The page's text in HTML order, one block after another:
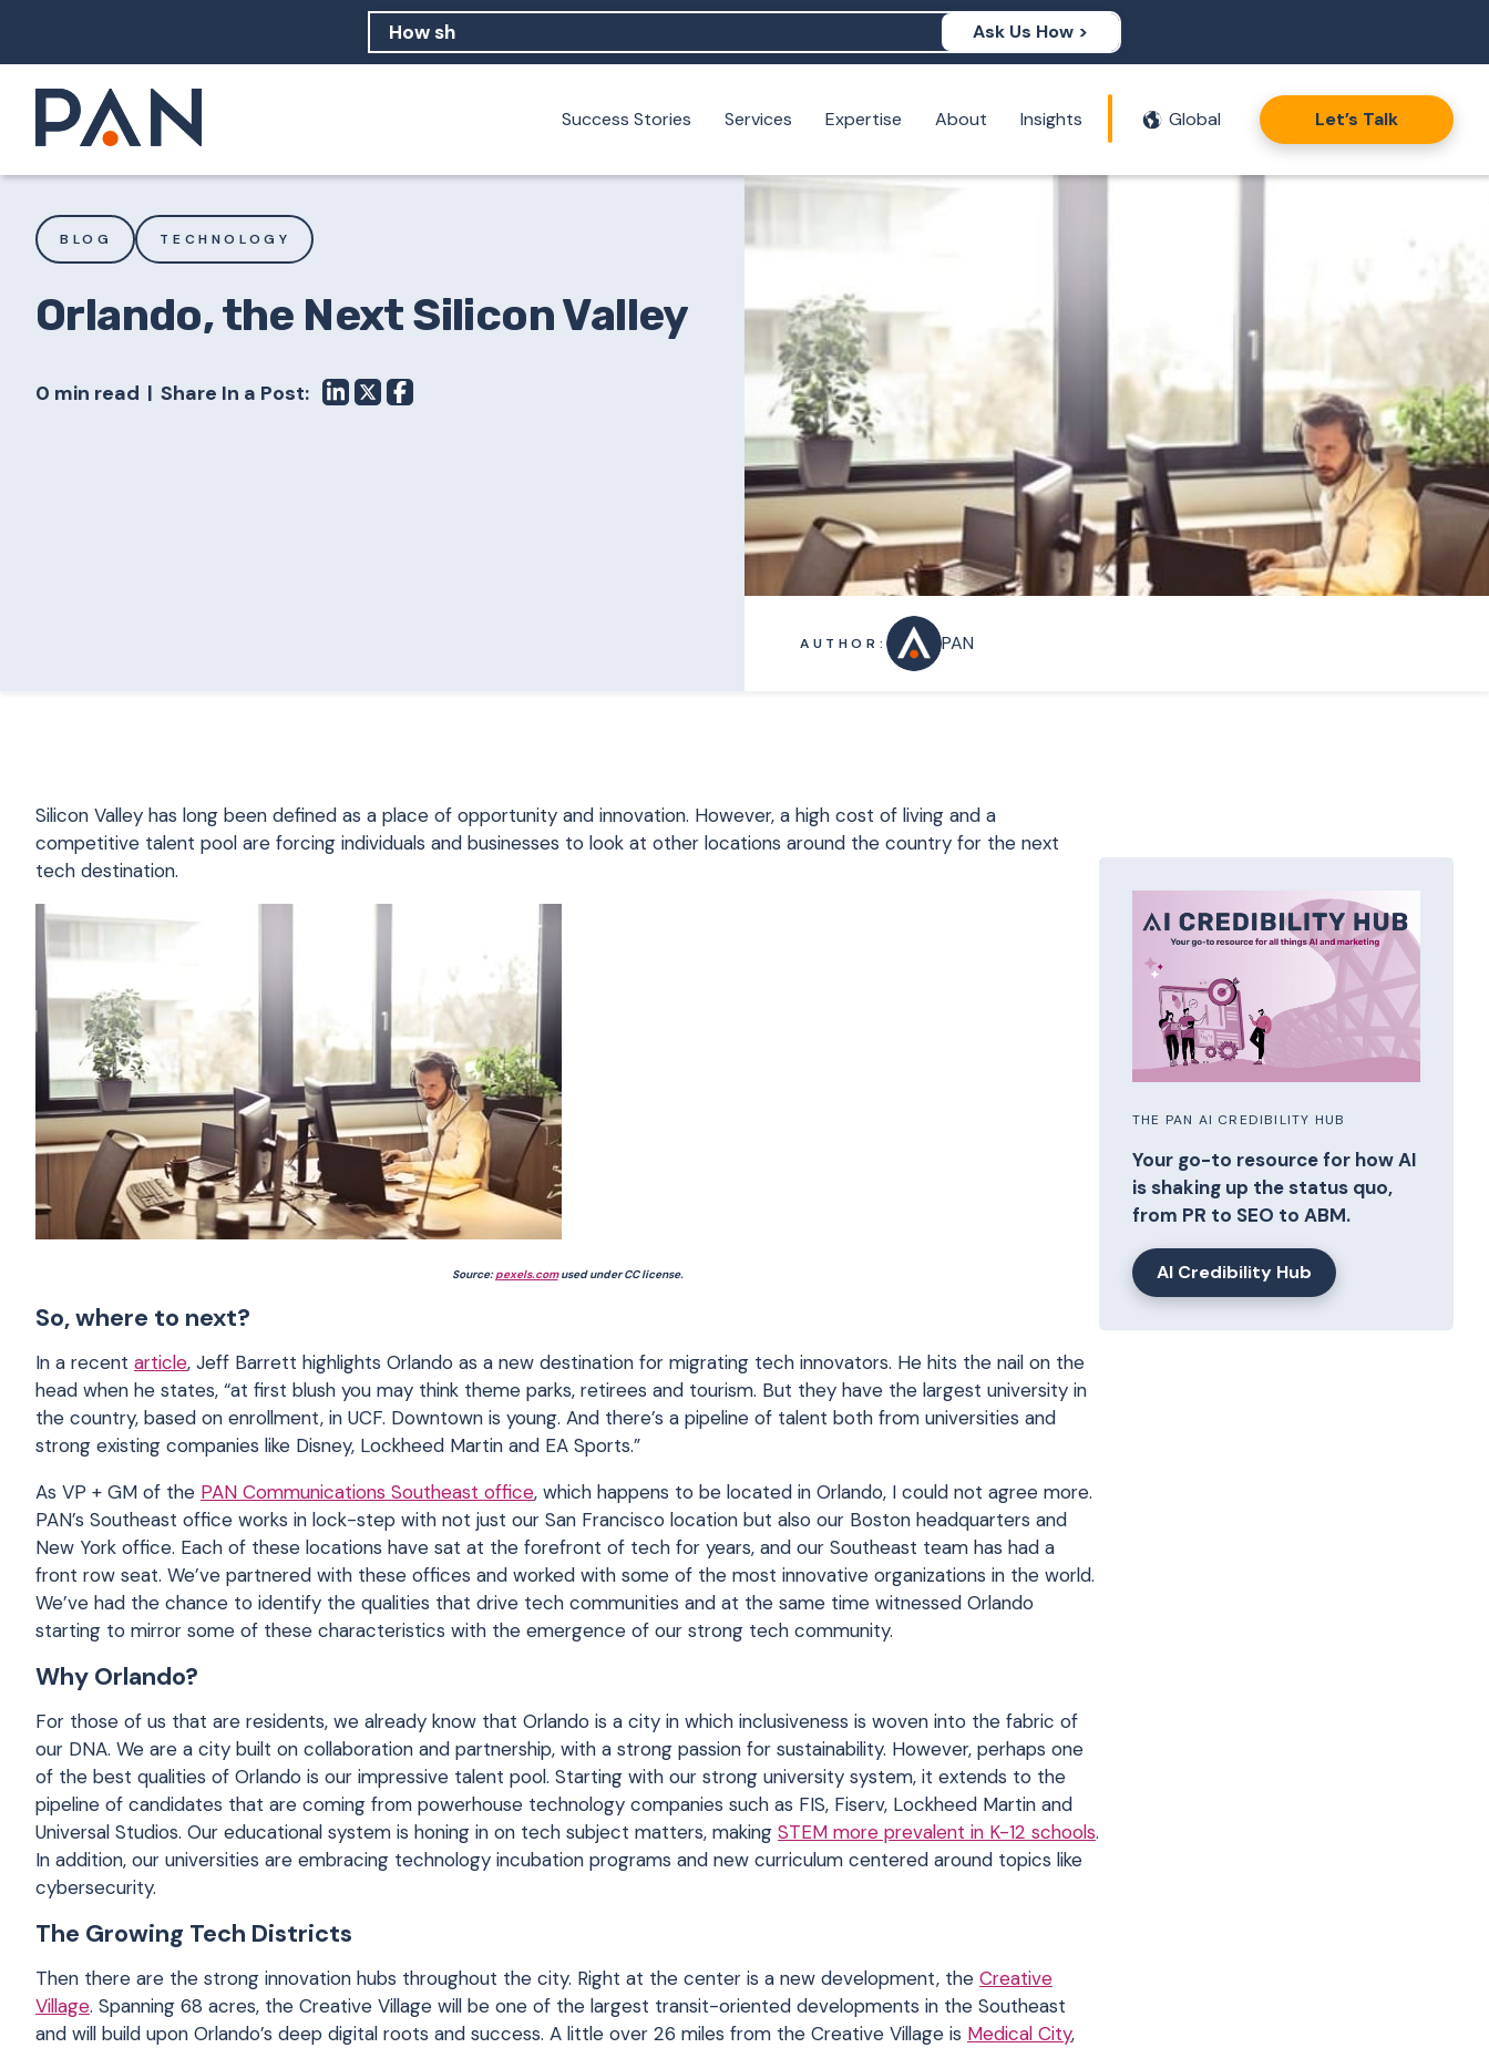
Ask Us How >
Success Stories Services Expertise About Insights Global Let’s Talk
BLOG TECHNOLOGY
Orlando, the Next Silicon Valley
0 min read Share In a Post:
AUTHOR: PAN
Silicon Valley has long been defined as a place of opportunity and innovation. However, a high cost of living and a
competitive talent pool are forcing individuals and businesses to look at other locations around the country for the next
tech destination.
Source:pexels.comused under CC license.
So, where to next?
In a recent article, Jeff Barrett highlights Orlando as a new destination for migrating tech innovators. He hits the nail on the
head when he states, “at first blush you may think theme parks, retirees and tourism. But they have the largest university in
the country, based on enrollment, in UCF. Downtown is young. And there’s a pipeline of talent both from universities and
strong existing companies like Disney, Lockheed Martin and EA Sports.”
As VP + GM of the PAN Communications Southeast office, which happens to be located in Orlando, I could not agree more.
PAN’s Southeast office works in lock-step with not just our San Francisco location but also our Boston headquarters and
New York office. Each of these locations have sat at the forefront of tech for years, and our Southeast team has had a
front row seat. We’ve partnered with these offices and worked with some of the most innovative organizations in the world.
We’ve had the chance to identify the qualities that drive tech communities and at the same time witnessed Orlando
starting to mirror some of these characteristics with the emergence of our strong tech community.
Why Orlando?
For those of us that are residents, we already know that Orlando is a city in which inclusiveness is woven into the fabric of
our DNA. We are a city built on collaboration and partnership, with a strong passion for sustainability. However, perhaps one
of the best qualities of Orlando is our impressive talent pool. Starting with our strong university system, it extends to the
pipeline of candidates that are coming from powerhouse technology companies such as FIS, Fiserv, Lockheed Martin and
Universal Studios. Our educational system is honing in on tech subject matters, making STEM more prevalent in K-12 schools.
In addition, our universities are embracing technology incubation programs and new curriculum centered around topics like
cybersecurity.
The Growing Tech Districts
Then there are the strong innovation hubs throughout the city. Right at the center is a new development, the Creative
Village. Spanning 68 acres, the Creative Village will be one of the largest transit-oriented developments in the Southeast
and will build upon Orlando’s deep digital roots and success. A little over 26 miles from the Creative Village is Medical City,
THE PAN AI CREDIBILITY HUB
Your go-to resource for how AI
is shaking up the status quo,
from PR to SEO to ABM.
AI Credibility Hub